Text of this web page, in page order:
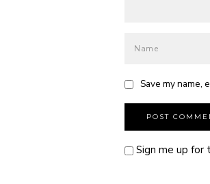
Save my name,
Sign me up